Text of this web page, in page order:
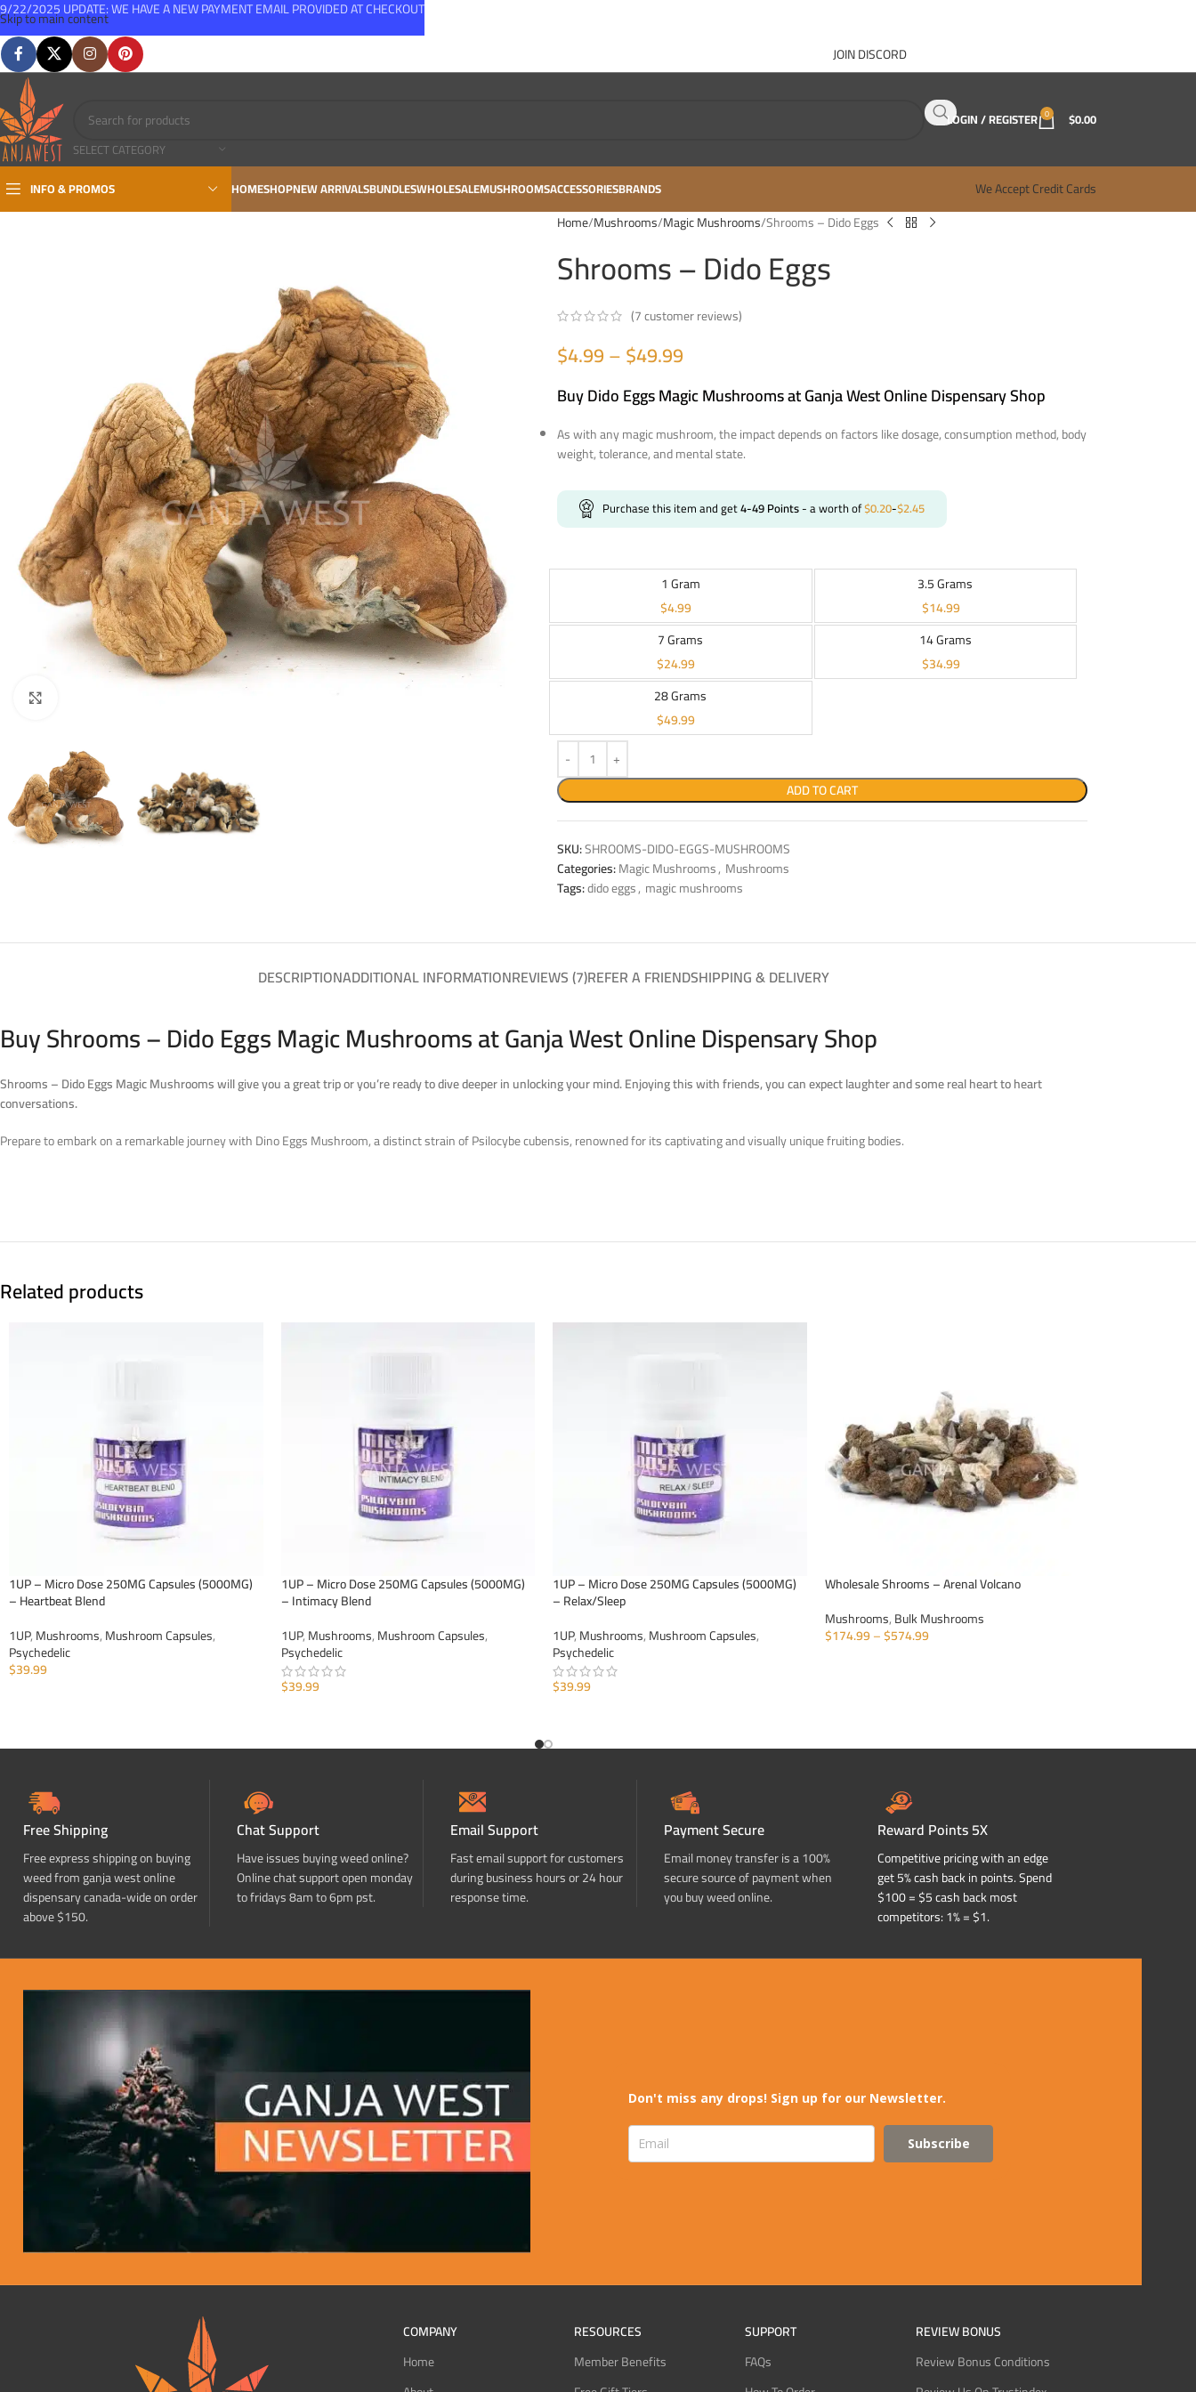
Skip to main content
JOIN DISCORD
SELECT CATEGORY
LOGIN / REGISTER 0 $0.00
INFO & PROMOS HOMESHOPNEW ARRIVALSBUNDLESWHOLESALEMUSHROOMSACCESSORIESBRANDS We Accept Credit Cards
Home Mushrooms Magic Mushrooms Shrooms – Dido Eggs
Shrooms – Dido Eggs
(7customer reviews)
$4.99–$49.99
Buy Dido Eggs Magic Mushrooms at Ganja West Online Dispensary Shop
As with any magic mushroom, the impact depends on factors like dosage, consumption method, body
weight, tolerance, and mental state.
Purchase this item and get4-49Points- a worth of$0.20-$2.45
1 Gram
$4.99
3.5 Grams
$14.99
7 Grams
$24.99
14 Grams
$34.99
28 Grams
$49.99
ADD TO CART
SKU:SHROOMS-DIDO-EGGS-MUSHROOMS
Categories:Magic Mushrooms, Mushrooms
Tags:dido eggs, magic mushrooms
DESCRIPTIONADDITIONAL INFORMATIONREVIEWS (7)REFER A FRIENDSHIPPING & DELIVERY
Buy Shrooms – Dido Eggs Magic Mushrooms at Ganja West Online Dispensary Shop
Shrooms – Dido Eggs Magic Mushroomswill give you a great trip or you’re ready to dive deeper in unlocking your mind.Enjoying this with friends, you can expect laughter and some real heart to heart
conversations.
Prepare to embark on a remarkable journey with Dino Eggs Mushroom, a distinct strain of Psilocybe cubensis, renowned for its captivating and visually unique fruiting bodies.
Related products
1UP – Micro Dose 250MG Capsules (5000MG)
– Heartbeat Blend
1UP,Mushrooms,Mushroom Capsules,
Psychedelic
$39.99
1UP – Micro Dose 250MG Capsules (5000MG)
– Intimacy Blend
1UP,Mushrooms,Mushroom Capsules,
Psychedelic
$39.99
1UP – Micro Dose 250MG Capsules (5000MG)
– Relax/Sleep
1UP,Mushrooms,Mushroom Capsules,
Psychedelic
$39.99
Wholesale Shrooms – Arenal Volcano
Mushrooms,Bulk Mushrooms
$174.99–$574.99
Free Shipping
Free express shipping on buying
weed from ganja west online
dispensary canada-wide on order
above $150.
Chat Support
Have issues buying weed online?
Online chat support open monday
to fridays 8am to 6pm pst.
Email Support
Fast email support for customers
during business hours or 24 hour
response time.
Payment Secure
Email money transfer is a 100%
secure source of payment when
you buy weed online.
Reward Points 5X
Competitive pricing with an edge
get 5% cash back in points. Spend
$100 = $5 cash back most
competitors: 1% = $1.
Don't miss any drops! Sign up for our Newsletter.
Subscribe
COMPANY
Home
RESOURCES
Member Benefits
SUPPORT
FAQs
REVIEW BONUS
Review Bonus Conditions
9/22/2025 UPDATE: WE HAVE A NEW PAYMENT EMAIL PROVIDED AT CHECKOUT